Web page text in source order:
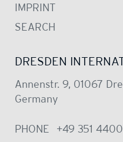
IMPRINT
SEARCH
DRESDEN
Annenstr. 9, 01067
Germany
PHONE +49 351